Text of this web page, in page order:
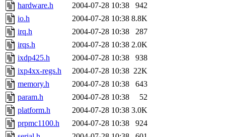
hardware.h
2004-07-28 10:38
942
io.h
2004-07-28 10:38 8.8K
irq.h
2004-07-28 10:38
287
irqs.h
2004-07-28 10:38 2.0K
ixdp425.h
2004-07-28 10:38
938
ixp4xx-regs.h
2004-07-28 10:38 22K
memory.h
2004-07-28 10:38
643
param.h
2004-07-28 10:38
52
platform.h
2004-07-28 10:38 3.0K
prpmc1100.h
2004-07-28 10:38
924